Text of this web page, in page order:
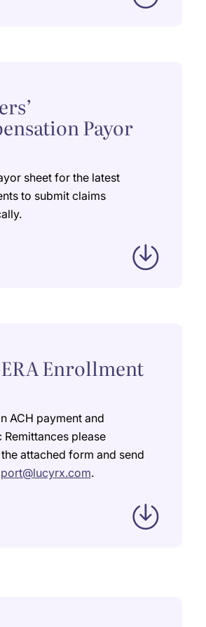
Payor
sheet for the latest
to submit claims
Enrollment
ACH payment and
Remittances please
attached form and send
.